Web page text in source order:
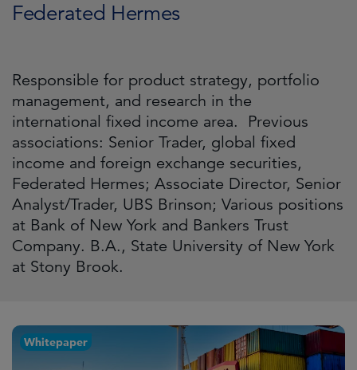
Federated Hermes
Responsible for product strategy, portfolio
management, and research in the
international fixed income area. Previous
associations: Senior Trader, global fixed
income and foreign exchange securities,
Federated Hermes; Associate Director, Senior
Analyst/Trader, UBS Brinson; Various positions
at Bank of New York and Bankers Trust
Company. B.A., State University of New York
at Stony Brook.
Whitepaper